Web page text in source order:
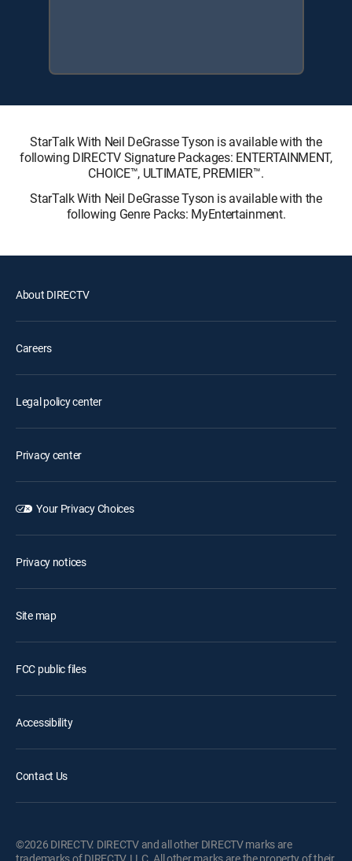
StarTalk With Neil DeGrasse Tyson is available with the
following DIRECTV Signature Packages: ENTERTAINMENT,
CHOICE™, ULTIMATE, PREMIER™.
StarTalk With Neil DeGrasse Tyson is available with the
following Genre Packs: MyEntertainment.
About DIRECTV
Careers
Legal policy center
Privacy center
Your Privacy Choices
Privacy notices
Site map
FCC public files
Accessibility
Contact Us
©2026 DIRECTV. DIRECTV and all other DIRECTV marks are